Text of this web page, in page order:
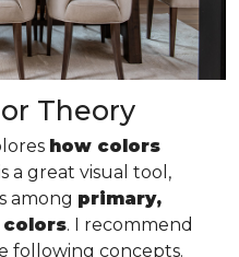
Theory
how colors
a great visual tool,
among primary,
colors. I recommend
following concepts.